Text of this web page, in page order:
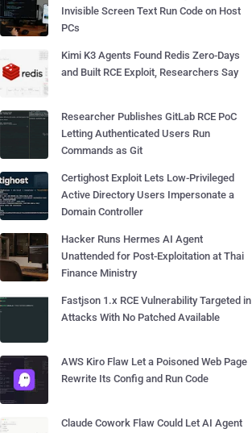
Invisible Screen Text Run Code on Host
PCs
Kimi K3 Agents Found Redis Zero-Days
and Built RCE Exploit, Researchers Say
Researcher Publishes GitLab RCE PoC
Letting Authenticated Users Run
Commands as Git
Certighost Exploit Lets Low-Privileged
Active Directory Users Impersonate a
Domain Controller
Hacker Runs Hermes AI Agent
Unattended for Post-Exploitation at Thai
Finance Ministry
Fastjson 1.x RCE Vulnerability Targeted in
Attacks With No Patched Available
AWS Kiro Flaw Let a Poisoned Web Page
Rewrite Its Config and Run Code
Claude Cowork Flaw Could Let AI Agent